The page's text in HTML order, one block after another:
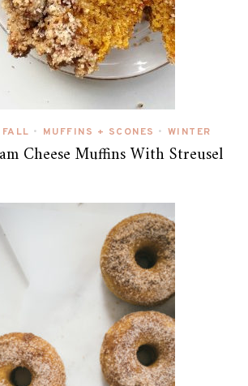
FALL • MUFFINS + SCONES • WINTER
Cheese Muffins With Streusel